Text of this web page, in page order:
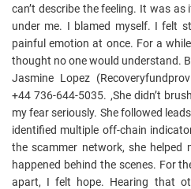
can’t describe the feeling. It was
under me. I blamed myself. I felt
painful emotion at once. For a
thought no one would understand.
Jasmine Lopez
+44 736-644-5035. ,She didn’t
my fear seriously. She followed
identified multiple off-chain
the scammer network, she
happened behind the scenes. For
apart, I felt hope. Hearing that